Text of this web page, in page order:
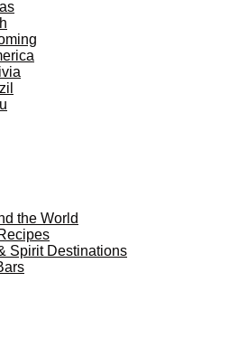
the World
Spirit Destinations